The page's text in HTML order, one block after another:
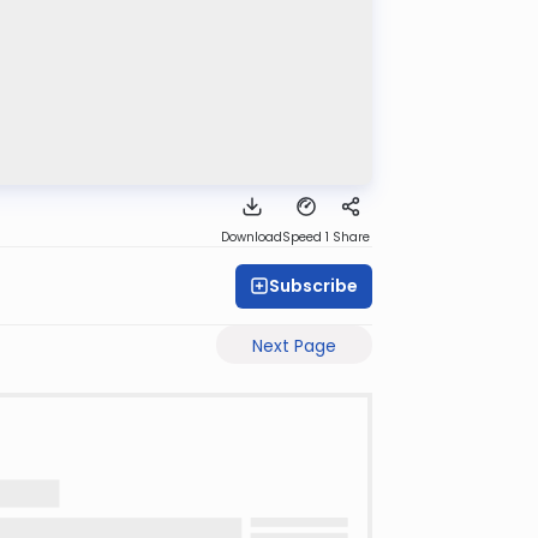
DownloadSpeed 1 Share
Subscribe
Next Page